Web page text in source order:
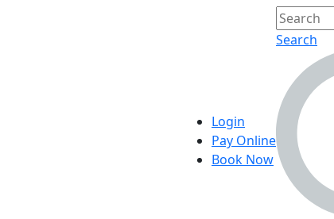
Login
Pay Online
Book Now
Search